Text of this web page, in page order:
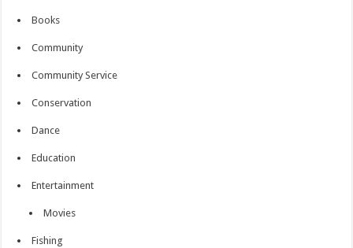
Books
Community
Community Service
Conservation
Dance
Education
Entertainment
Movies
Fishing